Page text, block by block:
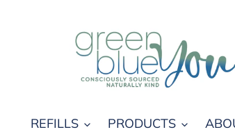
REFILLS PRODUCTS